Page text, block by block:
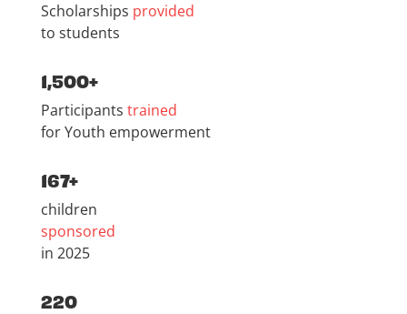
Scholarships provided
to students
1,500+
Participants trained
for Youth empowerment
167+
children
sponsored
in 2025
220